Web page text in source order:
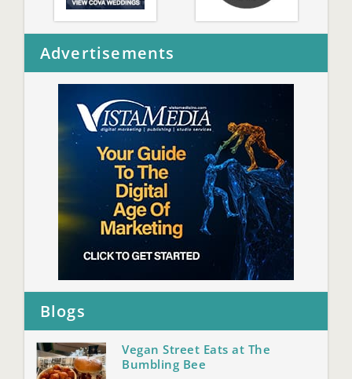
Advertisements
Blogs
Vegan Street Eats at The
Bumbling Bee